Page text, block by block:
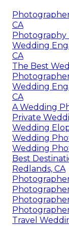
CA
Photography
Wedding
CA
The Best
Wedding
CA
A Wedding
Private
Wedding
Wedding
Wedding
Best
Redlands, CA
Travel